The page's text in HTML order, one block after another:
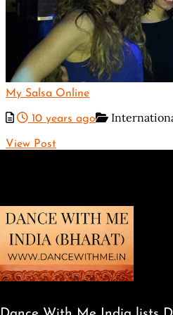
My Salsa Online
10 years ago
View Post